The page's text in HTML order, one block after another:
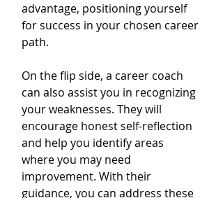
advantage, positioning yourself
for success in your chosen career
path.
On the flip side, a career coach
can also assist you in recognizing
your weaknesses. They will
encourage honest self-reflection
and help you identify areas
where you may need
improvement. With their
guidance, you can address these